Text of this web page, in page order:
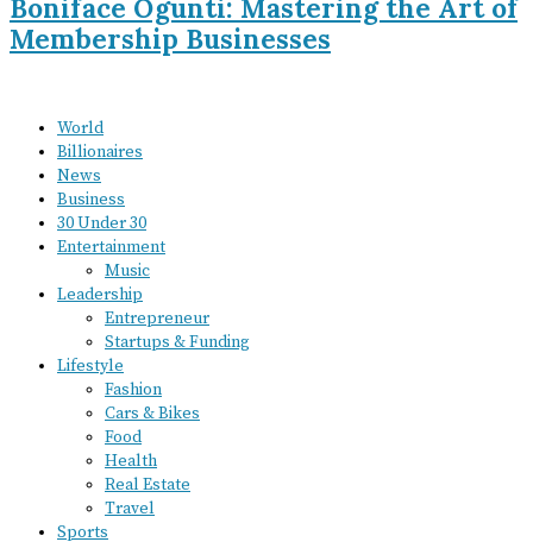
Boniface Ogunti: Mastering the Art of
Membership Businesses
World
Billionaires
News
Business
30 Under 30
Entertainment
Music
Leadership
Entrepreneur
Startups & Funding
Lifestyle
Fashion
Cars & Bikes
Food
Health
Real Estate
Travel
Sports